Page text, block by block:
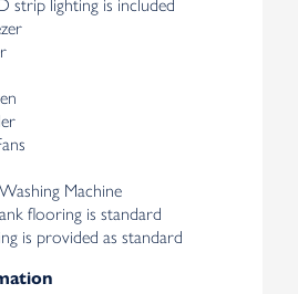
strip lighting is included
Machine
flooring is standard
is provided as standard